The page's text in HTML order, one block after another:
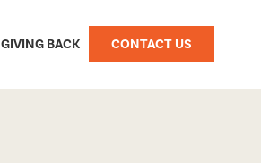
GIVING BACK CONTACT US